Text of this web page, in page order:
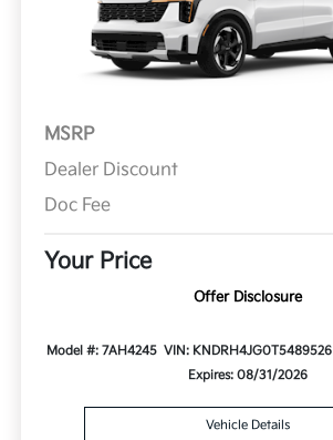
MSRP
Dealer Discount
Doc Fee
Your Price
Offer Disclosure
Model #: 7AH4245 VIN: KNDRH4JG0T5489526
Expires: 08/31/2026
Vehicle Details